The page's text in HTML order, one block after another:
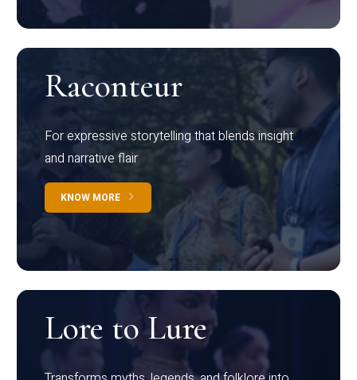
Raconteur
For expressive storytelling that blends insight
and narrative flair
KNOW MORE
Lore to Lure